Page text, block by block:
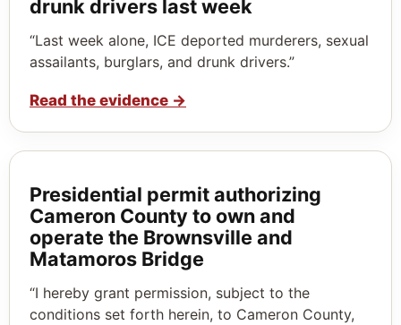
drunk drivers last week
“Last week alone, ICE deported murderers, sexual
assailants, burglars, and drunk drivers.”
Read the evidence →
Presidential permit authorizing
Cameron County to own and
operate the Brownsville and
Matamoros Bridge
“I hereby grant permission, subject to the
conditions set forth herein, to Cameron County,